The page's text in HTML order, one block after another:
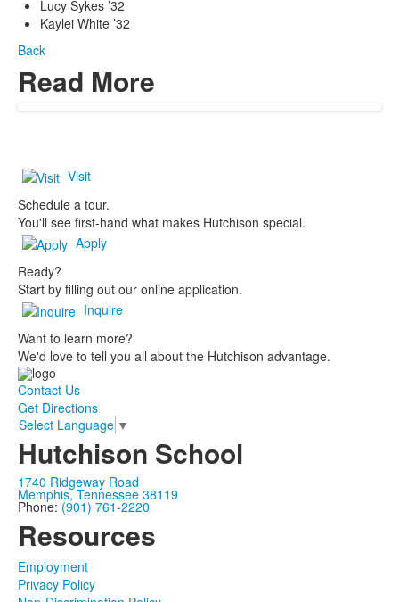
Lucy Sykes ’32
Kaylei White ’32
Back
Read More
Visit
Schedule a tour.
You'll see first-hand what makes Hutchison special.
Apply
Ready?
Start by filling out our online application.
Inquire
Want to learn more?
We'd love to tell you all about the Hutchison advantage.
Contact Us
Get Directions
Select Language ▼
Hutchison School
1740 Ridgeway Road
Memphis, Tennessee 38119
Phone: (901) 761-2220
Resources
Employment
Privacy Policy